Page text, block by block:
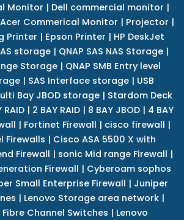
Monitor | Dell commercial monitor |
Acer Commerical Monitor | Projector |
Printer | Epson Printer | HP DeskJet
storage| QNAP SAS NAS Storage|
Storage | QNAP SMB Entry level
| SAS Interface storage | USB
Bay JBOD storage | Stardom Deck
RAID| 2 BAY RAID| 8 BAY JBOD| 4 BAY
| Fortinet Firewall | cisco firewall |
Firewalls | Cisco ASA 5500 X with
Firewall | sonic Mid range Firewall |
Firewall | Cyberoam sophos
Small Enterprise Firewall | Juniper
| Lenovo Storage area network |
Fibre Channel Switches | Lenovo